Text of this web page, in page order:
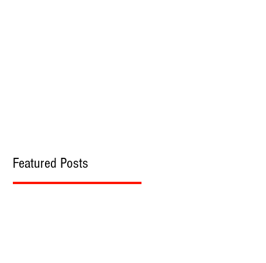
Featured Posts